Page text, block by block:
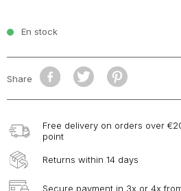
En stock
Share
Free delivery on orders over
point
Returns within 14 days
Secure payment in 3x or 4x